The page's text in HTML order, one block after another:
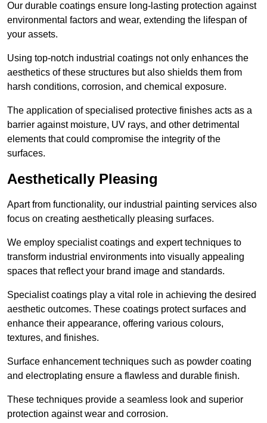
Our durable coatings ensure long-lasting protection against
environmental factors and wear, extending the lifespan of
your assets.
Using top-notch industrial coatings not only enhances the
aesthetics of these structures but also shields them from
harsh conditions, corrosion, and chemical exposure.
The application of specialised protective finishes acts as a
barrier against moisture, UV rays, and other detrimental
elements that could compromise the integrity of the
surfaces.
Aesthetically Pleasing
Apart from functionality, our industrial painting services also
focus on creating aesthetically pleasing surfaces.
We employ specialist coatings and expert techniques to
transform industrial environments into visually appealing
spaces that reflect your brand image and standards.
Specialist coatings play a vital role in achieving the desired
aesthetic outcomes. These coatings protect surfaces and
enhance their appearance, offering various colours,
textures, and finishes.
Surface enhancement techniques such as powder coating
and electroplating ensure a flawless and durable finish.
These techniques provide a seamless look and superior
protection against wear and corrosion.